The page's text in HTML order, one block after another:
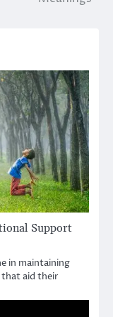
Support
in maintaining
that aid their